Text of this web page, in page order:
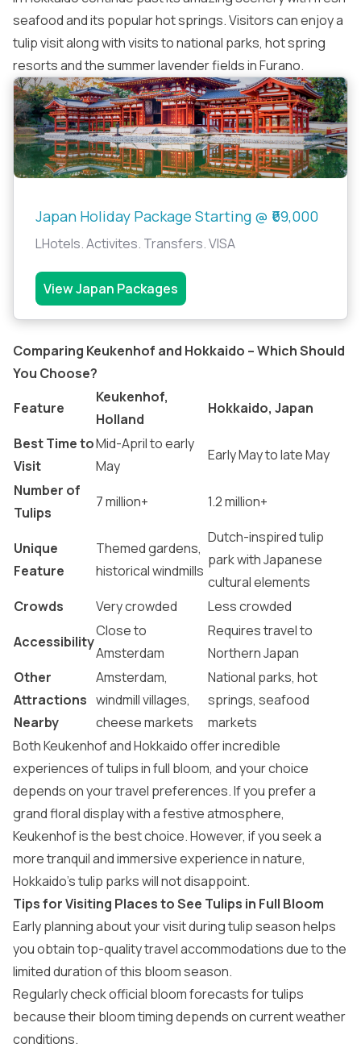
seafood and its popular hot springs. Visitors can enjoy a
tulip visit along with visits to national parks, hot spring
resorts and the summer lavender fields in Furano.
Japan Holiday Package Starting @ ₹69,000
LHotels. Activites. Transfers. VISA
View Japan Packages
Comparing Keukenhof and Hokkaido – Which Should
You Choose?
Feature
Keukenhof,
Holland
Hokkaido, Japan
Best Time to
Visit
Mid-April to early
May
Early May to late May
Number of
Tulips
7 million+ 1.2 million+
Unique
Feature
Themed gardens,
historical windmills
Dutch-inspired tulip
park with Japanese
cultural elements
Crowds
Very crowded
Less crowded
Accessibility
Close to
Amsterdam
Requires travel to
Northern Japan
Other
Attractions
Nearby
Amsterdam,
windmill villages,
cheese markets
National parks, hot
springs, seafood
markets
Both Keukenhof and Hokkaido offer incredible
experiences of tulips in full bloom, and your choice
depends on your travel preferences. If you prefer a
grand floral display with a festive atmosphere,
Keukenhof is the best choice. However, if you seek a
more tranquil and immersive experience in nature,
Hokkaido’s tulip parks will not disappoint.
Tips for Visiting Places to See Tulips in Full Bloom
Early planning about your visit during tulip season helps
you obtain top-quality travel accommodations due to the
limited duration of this bloom season.
Regularly check official bloom forecasts for tulips
because their bloom timing depends on current weather
conditions.